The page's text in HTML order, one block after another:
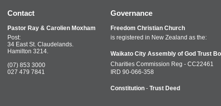
Contact
Pastor Ray & Carolien Moxham
Post:
34 East St. Claudelands.
Hamilton 3214.
(07) 853 3000
027 479 7841
Governance
Freedom Christian Church
is registered in New Zealand as the:
Waikato City Assembly of God Trust
Charities Commission Reg - CC22461
IRD 90-066-358
Constitution - Trust Deed